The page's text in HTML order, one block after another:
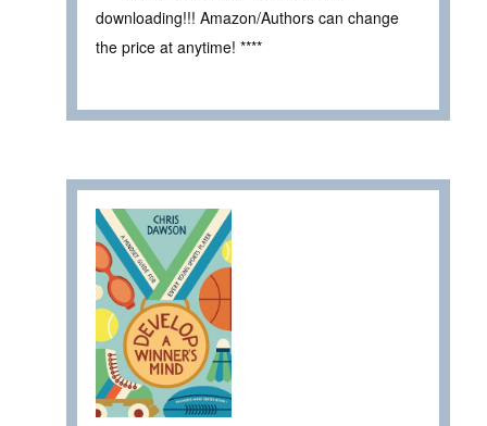
downloading!!! Amazon/Authors can change
the price at anytime! ****